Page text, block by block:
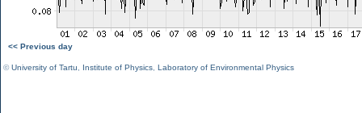
<< Previous day
©University of Tartu Institute of Physics Laboratory of Environmental Physics